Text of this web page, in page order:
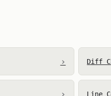
› Diff
› Line